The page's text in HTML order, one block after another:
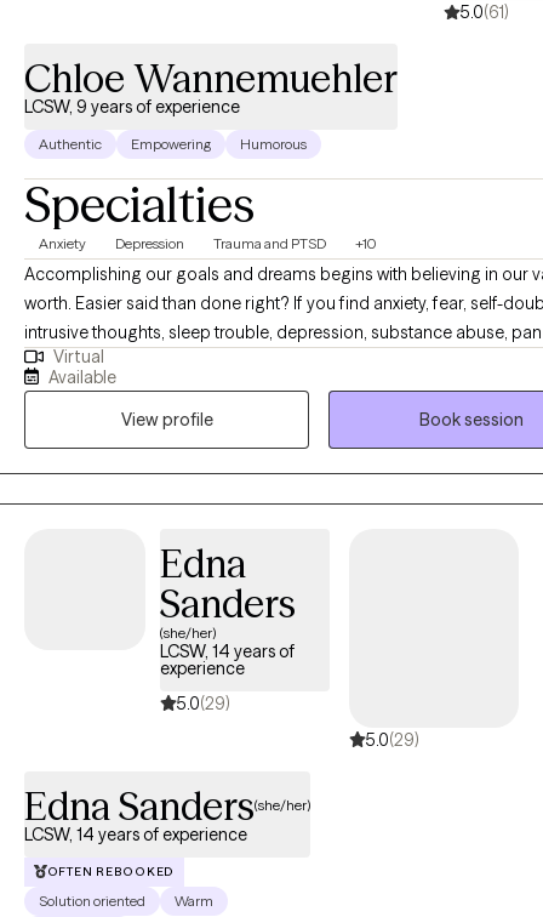
5.0(61)
Chloe Wannemuehler
LCSW, 9 years of experience
Authentic Empowering Humorous
Specialties
Anxiety Depression Trauma and PTSD +10
Accomplishing our goals and dreams begins with believing in our
worth. Easier said than done right? If you find anxiety, fear, self-
intrusive thoughts, sleep trouble, depression, substance abuse,
attacks, trauma or shame are holding you back- you have come to
place. You are capable of living a happy and content life. You are
having the career or relationships you dream of. As your therapist,
goal to give you a personalized therapy experience to best serve
personality and help you create the life you are capable of living.
crack some jokes, and let's begin building your happiness.
Virtual
Available
View profile
Book session
Edna
Sanders
(she/her)
LCSW, 14 years of
experience
5.0(29)
5.0(29)
Edna Sanders(she/her)
LCSW, 14 years of experience
OFTEN REBOOKED
Solution oriented
Warm